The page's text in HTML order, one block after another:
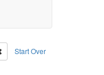
Start Over
Styx: Liberating the
Remove constraint Type of Work:
LouisSubject: Brown, Arthur,